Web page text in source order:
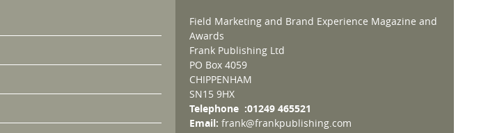
Field Marketing and Brand Experience Magazine and
Awards
Frank Publishing Ltd
PO Box 4059
CHIPPENHAM
SN15 9HX
Telephone :01249 465521
Email: frank@frankpublishing.com